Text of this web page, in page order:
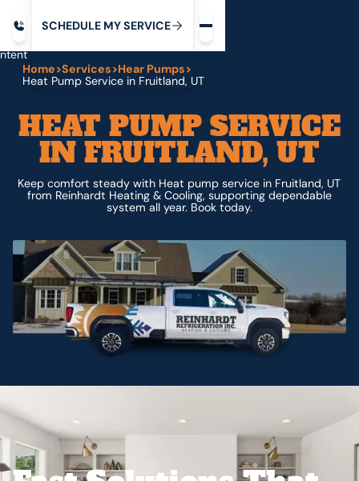
SCHEDULE MYSERVICE
Home>Services>Hear Pumps>
Heat Pump Service in Fruitland, UT
HEAT PUMP SERVICE
IN FRUITLAND, UT
Keep comfort steady with Heat pump service in Fruitland, UT
from Reinhardt Heating & Cooling, supporting dependable
system all year. Book today.